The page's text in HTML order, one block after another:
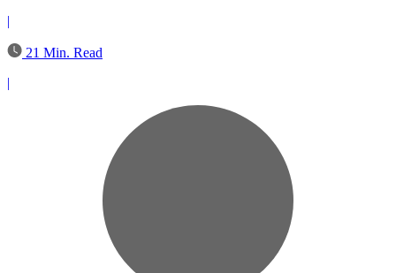
|
21 Min. Read
|